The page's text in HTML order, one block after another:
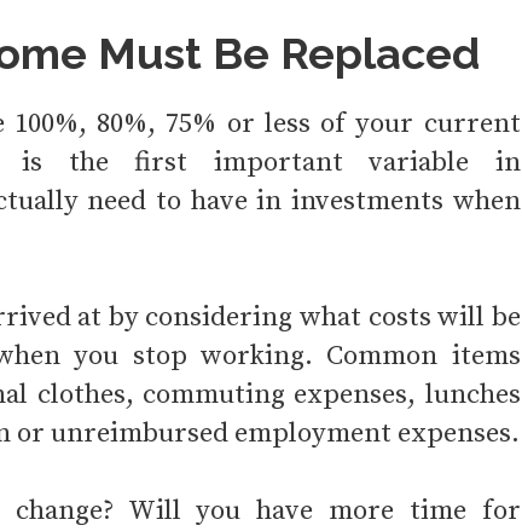
Must Be Replaced
80%, 75% or less of your current
is the first important variable in
need to have in investments when
at by considering what costs will be
you stop working. Common items
clothes, commuting expenses, lunches
unreimbursed employment expenses.
Will you have more time for